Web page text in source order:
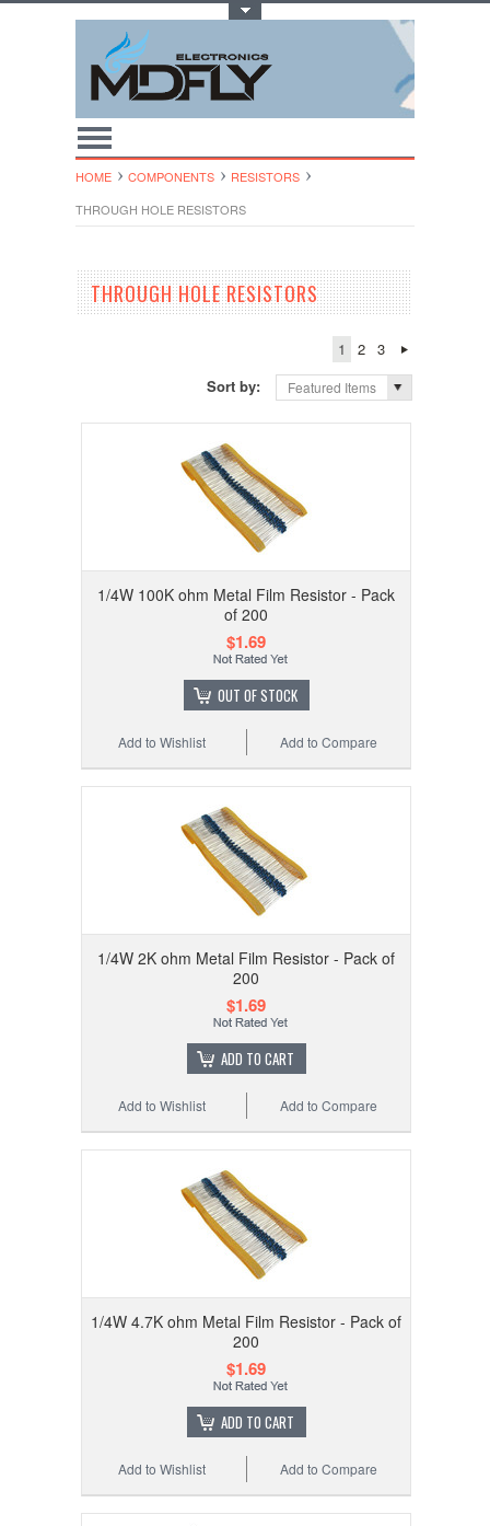
HOME COMPONENTS
RESISTORS
THROUGH HOLE RESISTORS
THROUGH HOLE RESISTORS
1 2
3
Sort by:
Featured Items
1/4W 100K ohm Metal Film Resistor - Pack
of 200
$1.69
OUT OF STOCK
Add to Compare
Add to Wishlist
1/4W 2K ohm Metal Film Resistor - Pack of
200
$1.69
ADD TO CART
Add to Compare
Add to Wishlist
1/4W 4.7K ohm Metal Film Resistor - Pack of
200
$1.69
ADD TO CART
Add to Compare
Add to Wishlist